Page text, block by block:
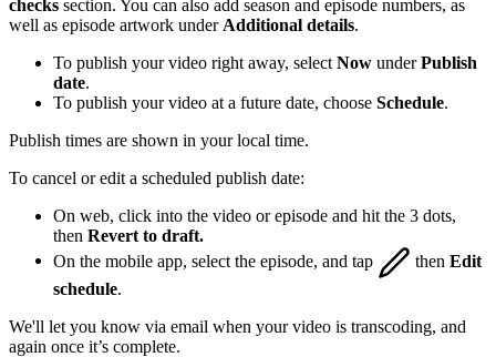
checks section. You can also add season and episode numbers, as
well as episode artwork under Additional details.
To publish your video right away, select Now underPublish
date.
To publish your video at a future date, choose Schedule.
Publish times are shown in your local time.
To cancel or edit a scheduled publish date:
On web, click into the video or episode and hit the 3 dots,
then Revert to draft.
On the mobile app, select the episode, and tap
then Edit
schedule.
We'll let you know via email when your video is transcoding, and
again once it’s complete.